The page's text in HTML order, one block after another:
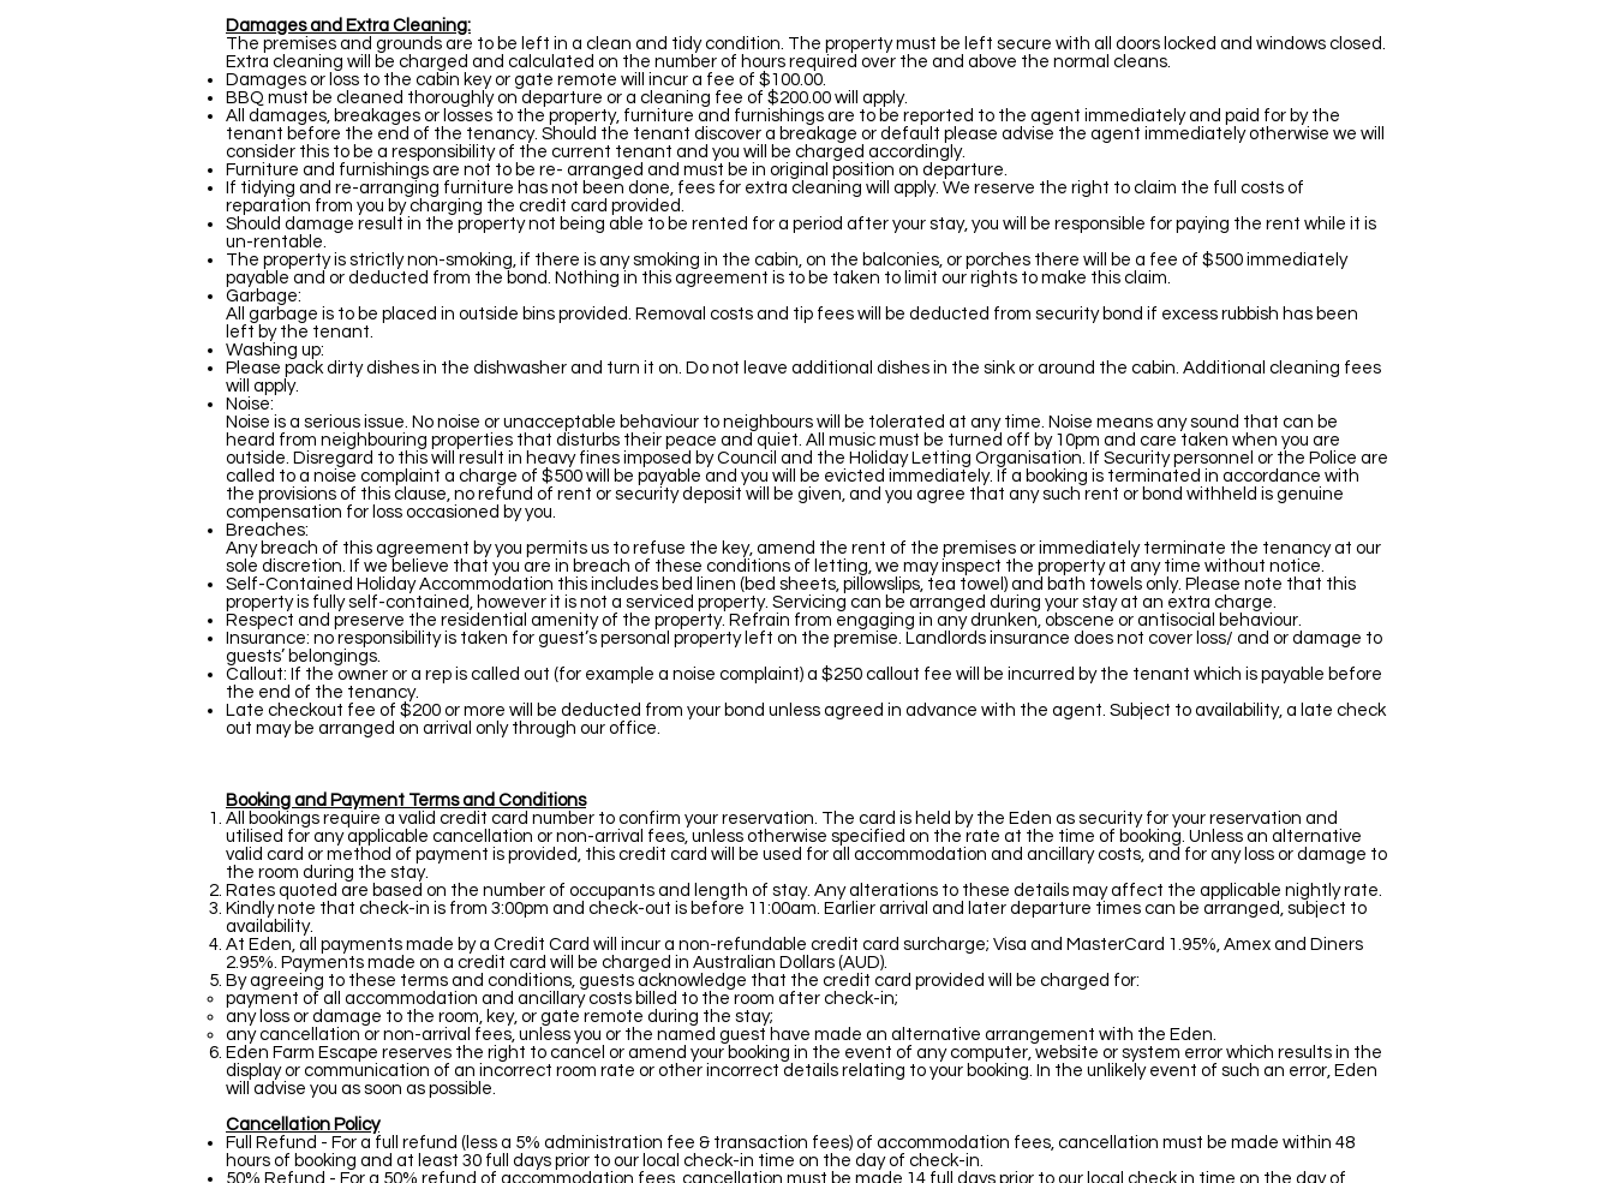
Damages and Extra Cleaning:
The premises and grounds are to be left in a clean and tidy condition. The property must be left secure with all doors locked and windows closed.
Extra cleaning will be charged and calculated on the number of hours required over the and above the normal cleans.
Damages or loss to the cabin key or gate remote will incur a fee of $100.00.
BBQ must be cleaned thoroughly on departure or a cleaning fee of $200.00 will apply.
All damages, breakages or losses to the property, furniture and furnishings are to be reported to the agent immediately and paid for by the
tenant before the end of the tenancy. Should the tenant discover a breakage or default please advise the agent immediately otherwise we will
consider this to be a responsibility of the current tenant and you will be charged accordingly.
Furniture and furnishings are not to be re- arranged and must be in original position on departure.
If tidying and re-arranging furniture has not been done, fees for extra cleaning will apply. We reserve the right to claim the full costs of
reparation from you by charging the credit card provided.
Should damage result in the property not being able to be rented for a period after your stay, you will be responsible for paying the rent while it is
un-rentable.
The property is strictly non-smoking, if there is any smoking in the cabin, on the balconies, or porches there will be a fee of $500 immediately
payable and or deducted from the bond. Nothing in this agreement is to be taken to limit our rights to make this claim.
Garbage:
All garbage is to be placed in outside bins provided. Removal costs and tip fees will be deducted from security bond if excess rubbish has been
left by the tenant.
Washing up:
Please pack dirty dishes in the dishwasher and turn it on. Do not leave additional dishes in the sink or around the cabin. Additional cleaning fees
will apply.
Noise:
Noise is a serious issue. No noise or unacceptable behaviour to neighbours will be tolerated at any time. Noise means any sound that can be
heard from neighbouring properties that disturbs their peace and quiet. All music must be turned off by 10pm and care taken when you are
outside. Disregard to this will result in heavy fines imposed by Council and the Holiday Letting Organisation. If Security personnel or the Police are
called to a noise complaint a charge of $500 will be payable and you will be evicted immediately. If a booking is terminated in accordance with
the provisions of this clause, no refund of rent or security deposit will be given, and you agree that any such rent or bond withheld is genuine
compensation for loss occasioned by you.
Breaches:
Any breach of this agreement by you permits us to refuse the key, amend the rent of the premises or immediately terminate the tenancy at our
sole discretion. If we believe that you are in breach of these conditions of letting, we may inspect the property at any time without notice.
Self-Contained Holiday Accommodation this includes bed linen (bed sheets, pillowslips, tea towel) and bath towels only. Please note that this
property is fully self-contained, however it is not a serviced property. Servicing can be arranged during your stay at an extra charge.
Respect and preserve the residential amenity of the property. Refrain from engaging in any drunken, obscene or antisocial behaviour.
Insurance: no responsibility is taken for guest’s personal property left on the premise. Landlords insurance does not cover loss/ and or damage to
guests’ belongings.
Callout: If the owner or a rep is called out (for example a noise complaint) a $250 callout fee will be incurred by the tenant which is payable before
the end of the tenancy.
Late checkout fee of $200 or more will be deducted from your bond unless agreed in advance with the agent. Subject to availability, a late check
out may be arranged on arrival only through our office.
Booking and Payment Terms and Conditions
All bookings require a valid credit card number to confirm your reservation. The card is held by the Eden as security for your reservation and
utilised for any applicable cancellation or non-arrival fees, unless otherwise specified on the rate at the time of booking. Unless an alternative
valid card or method of payment is provided, this credit card will be used for all accommodation and ancillary costs, and for any loss or damage to
the room during the stay.
Rates quoted are based on the number of occupants and length of stay. Any alterations to these details may affect the applicable nightly rate.
Kindly note that check-in is from 3:00pm and check-out is before 11:00am. Earlier arrival and later departure times can be arranged, subject to
availability.
At Eden, all payments made by a Credit Card will incur a non-refundable credit card surcharge; Visa and MasterCard 1.95%, Amex and Diners
2.95%. Payments made on a credit card will be charged in Australian Dollars (AUD).
By agreeing to these terms and conditions, guests acknowledge that the credit card provided will be charged for:
payment of all accommodation and ancillary costs billed to the room after check-in;
any loss or damage to the room, key, or gate remote during the stay;
any cancellation or non-arrival fees, unless you or the named guest have made an alternative arrangement with the Eden.
Eden Farm Escape reserves the right to cancel or amend your booking in the event of any computer, website or system error which results in the
display or communication of an incorrect room rate or other incorrect details relating to your booking. In the unlikely event of such an error, Eden
will advise you as soon as possible.
Cancellation Policy
Full Refund - For a full refund (less a 5% administration fee & transaction fees) of accommodation fees, cancellation must be made within 48
hours of booking and at least 30 full days prior to our local check-in time on the day of check-in.
50% Refund - For a 50% refund of accommodation fees, cancellation must be made 14 full days prior to our local check in time on the day of